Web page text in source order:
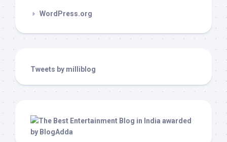
WordPress.org
Tweets by milliblog